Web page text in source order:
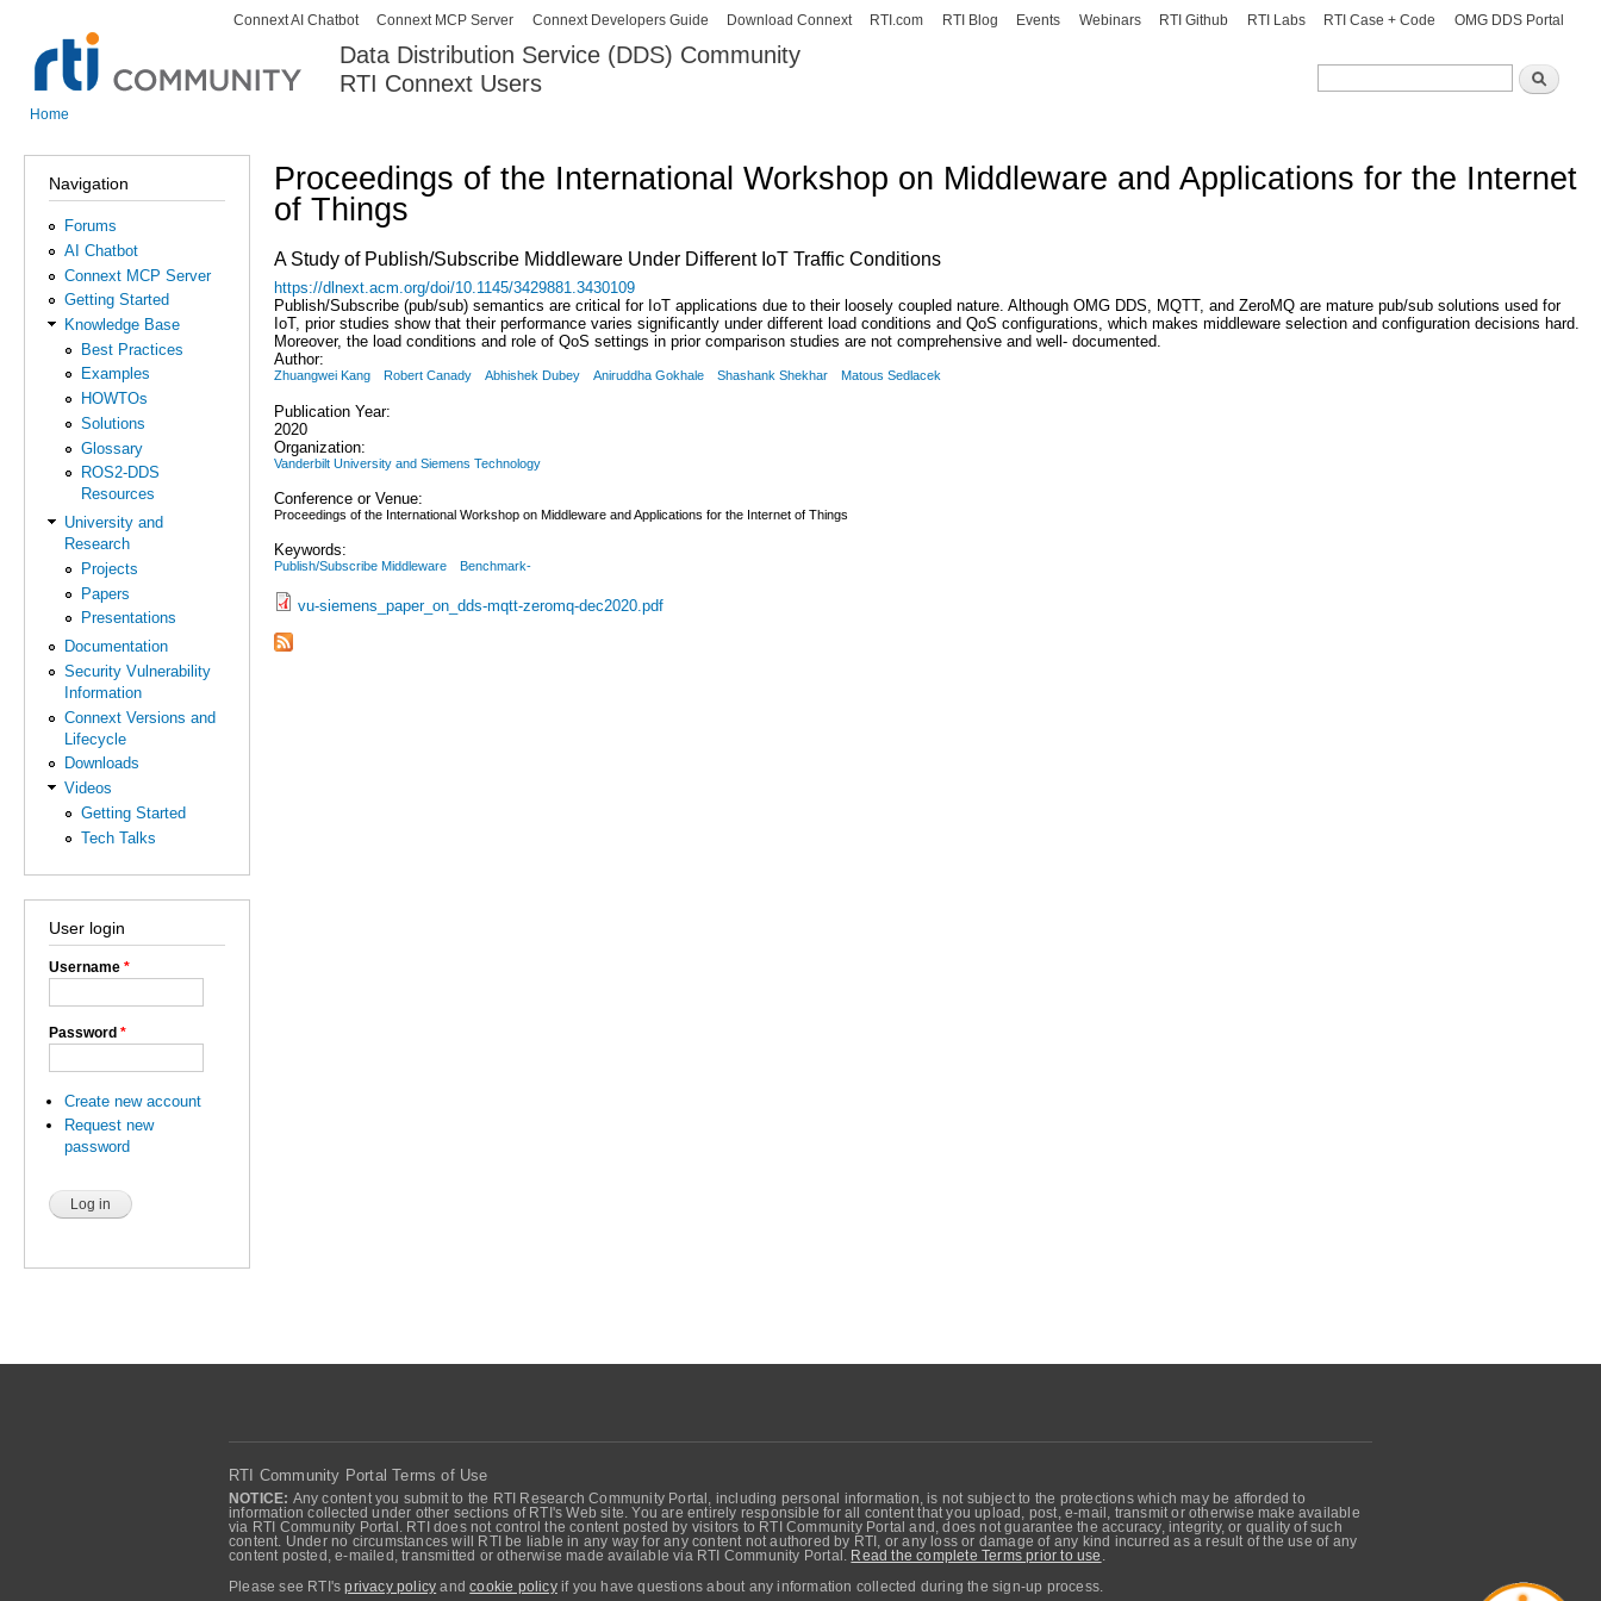
Skip to
content
Data Distribution Service (DDS) Community
RTI Connext Users
Search
Search
Secondary menu
Connext AI Chatbot Connext MCP Server Connext Developers Guide Download Connext RTI.com RTI Blog Events Webinars RTI Github RTI Labs RTI Case + Code OMG DDS Portal
Home
Navigation
Forums
AI Chatbot
Connext MCP Server
Getting Started
Knowledge Base
Best Practices
Examples
HOWTOs
Solutions
Glossary
ROS2-DDS
Resources
University and
Research
Projects
Papers
Presentations
Documentation
Security Vulnerability
Information
Connext Versions and
Lifecycle
Downloads
Videos
Getting Started
Tech Talks
User login
Username *
Password *
Create new account
Request new
password
Proceedings of the International Workshop on Middleware and Applications for the Internet
of Things
A Study of Publish/Subscribe Middleware Under Different IoT Traffic Conditions
https://dlnext.acm.org/doi/10.1145/3429881.3430109
Publish/Subscribe (pub/sub) semantics are critical for IoT applications due to their loosely coupled nature. Although OMG DDS, MQTT, and ZeroMQ are mature pub/sub solutions used for
IoT, prior studies show that their performance varies significantly under different load conditions and QoS configurations, which makes middleware selection and configuration decisions hard.
Moreover, the load conditions and role of QoS settings in prior comparison studies are not comprehensive and well- documented.
Author:
Zhuangwei Kang Robert Canady Abhishek Dubey Aniruddha Gokhale Shashank Shekhar Matous Sedlacek
Publication Year:
2020
Organization:
Vanderbilt University and Siemens Technology
Conference or Venue:
Proceedings of the International Workshop on Middleware and Applications for the Internet of Things
Keywords:
Publish/Subscribe Middleware Benchmark-
vu-siemens_paper_on_dds-mqtt-zeromq-dec2020.pdf
RTI Community Portal Terms of Use
NOTICE: Any content you submit to the RTI Research Community Portal, including personal information, is not subject to the protections which may be afforded to
information collected under other sections of RTI's Web site. You are entirely responsible for all content that you upload, post, e-mail, transmit or otherwise make available
via RTI Community Portal. RTI does not control the content posted by visitors to RTI Community Portal and, does not guarantee the accuracy, integrity, or quality of such
content. Under no circumstances will RTI be liable in any way for any content not authored by RTI, or any loss or damage of any kind incurred as a result of the use of any
content posted, e-mailed, transmitted or otherwise made available via RTI Community Portal.
Read the complete Terms prior to use
Please see RTI'sprivacy policy andcookie policyif you have questions about any information collected during the sign-up process.